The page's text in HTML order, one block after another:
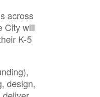
across
City will
K-5
design,